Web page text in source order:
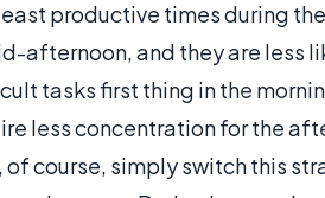
productive times during
afternoon, and they are less
tasks first thing in the
less concentration for the
course, simply switch this